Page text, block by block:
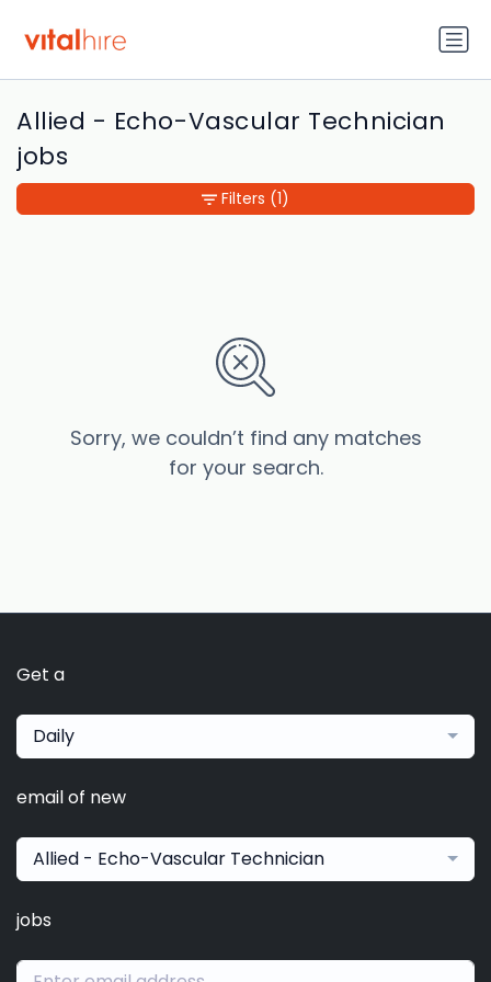
Allied - Echo-Vascular Technician
jobs
Sorry, we couldn’t find any matches
for your search.
Filters (1)
Get a
Daily
email of new
Allied - Echo-Vascular Technician
jobs